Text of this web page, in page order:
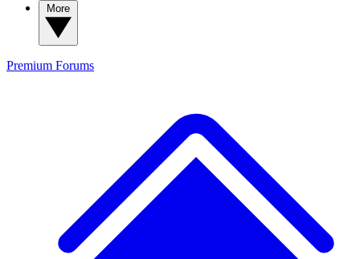
Premium Forums